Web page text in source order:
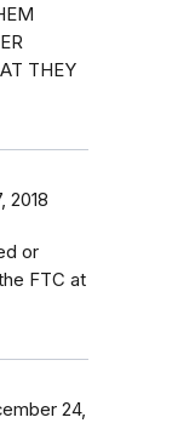
THEY
2018
or
FTC at
24,